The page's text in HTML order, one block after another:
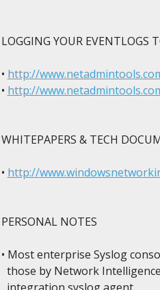
LOGGING YOUR EVENTLOGS
• http://
• http://
WHITEPAPERS & TECH
• http://
PERSONAL NOTES
• Most enterprise Syslog
those by Network
  integration syslog agent.